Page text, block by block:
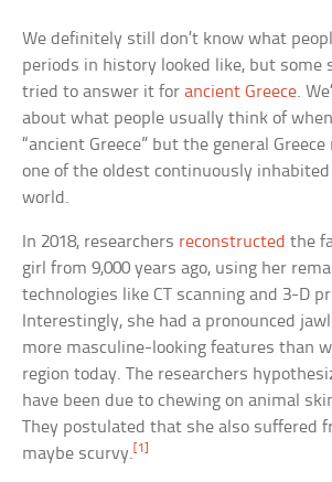
We definitely still don’t know what
periods in history looked like, but some
tried to answer it forancient Greece.
about what people usually think of
“ancient Greece” but the general Greece
one of the oldest continuously
world.
In 2018, researchers reconstructed the
girl from 9,000 years ago, using her
technologies like CT scanning and 3-D
Interestingly, she had a pronounced
more masculine-looking features than
region today. The researchers
have been due to chewing on animal
They postulated that she also suffered
maybe scurvy. [1]